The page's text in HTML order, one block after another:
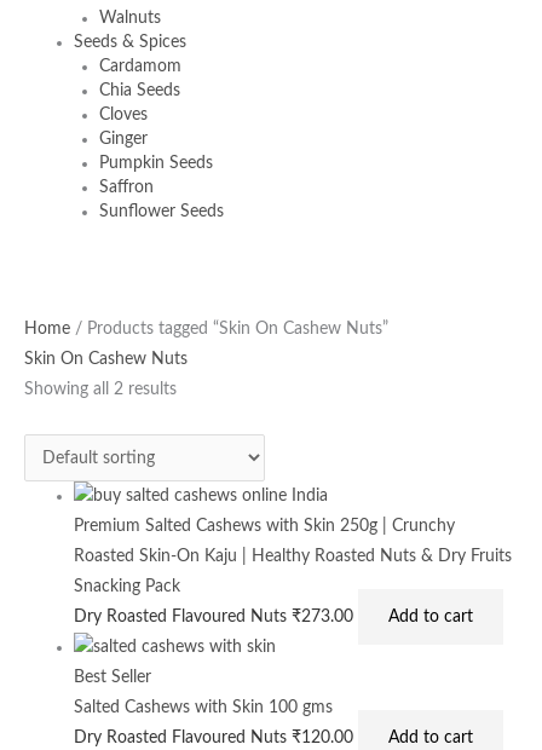
Walnuts
Seeds & Spices
Cardamom
Chia Seeds
Cloves
Ginger
Pumpkin Seeds
Saffron
Sunflower Seeds
Home / Products tagged “Skin On Cashew Nuts”
Skin On Cashew Nuts
Showing all 2 results
Premium Salted Cashews with Skin 250g | Crunchy
Roasted Skin-On Kaju | Healthy Roasted Nuts & Dry Fruits
Snacking Pack
Dry Roasted Flavoured Nuts₹273.00 Add to cart
Best Seller
Salted Cashews with Skin 100 gms
Dry Roasted Flavoured Nuts₹120.00 Add to cart